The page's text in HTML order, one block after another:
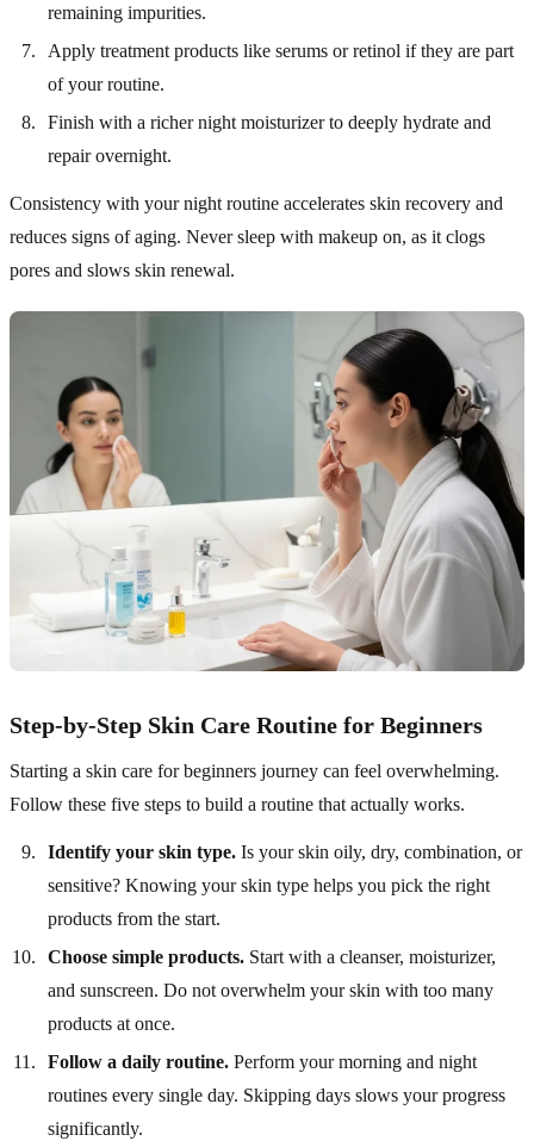
remaining impurities.
Apply treatment products like serums or retinol if they are part
of your routine.
Finish with a richer night moisturizer to deeply hydrate and
repair overnight.
Consistency with your night routine accelerates skin recovery and
reduces signs of aging. Never sleep with makeup on, as it clogs
pores and slows skin renewal.
Step-by-Step Skin Care Routine for Beginners
Starting a skin care for beginners journey can feel overwhelming.
Follow these five steps to build a routine that actually works.
Identify your skin type. Is your skin oily, dry, combination, or
sensitive? Knowing your skin type helps you pick the right
products from the start.
Choose simple products. Start with a cleanser, moisturizer,
and sunscreen. Do not overwhelm your skin with too many
products at once.
Follow a daily routine. Perform your morning and night
routines every single day. Skipping days slows your progress
significantly.